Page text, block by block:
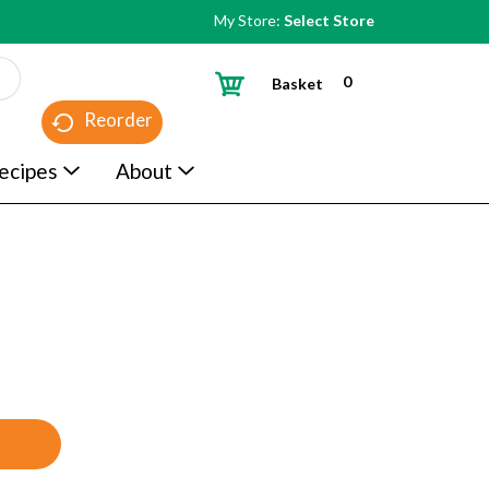
My Store: Select Store
Reorder
0
Basket
About